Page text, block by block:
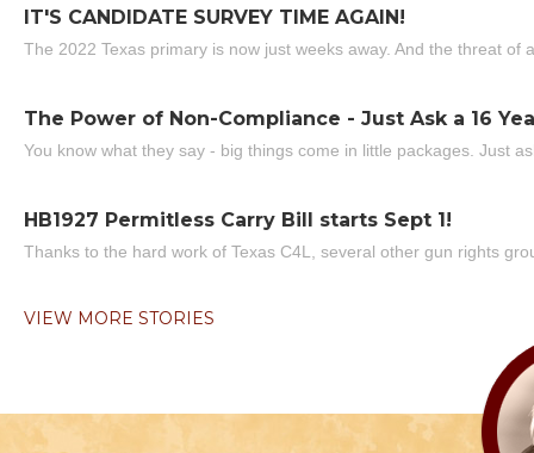
IT'S CANDIDATE SURVEY TIME AGAIN!
The 2022 Texas primary is now just weeks away. And the threat of
The Power of Non-Compliance - Just Ask a 16
You know what they say - big things come in little packages. Just
HB1927 Permitless Carry Bill starts Sept 1!
Thanks to the hard work of Texas C4L, several other gun rights
VIEW MORE STORIES